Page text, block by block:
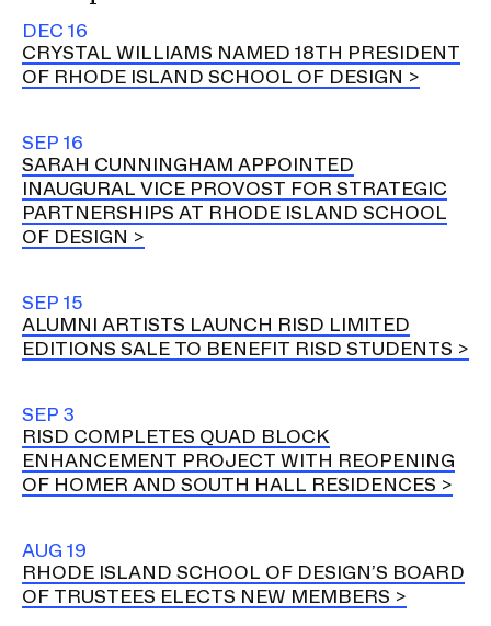
DEC 16
CRYSTAL WILLIAMS NAMED 18TH PRESIDENT
OF RHODE ISLAND SCHOOL OF DESIGN
SEP 16
SARAH CUNNINGHAM APPOINTED
INAUGURAL VICE PROVOST FOR STRATEGIC
PARTNERSHIPS AT RHODE ISLAND SCHOOL
OF DESIGN
SEP 15
ALUMNI ARTISTS LAUNCH RISD LIMITED
EDITIONS SALE TO BENEFIT RISD STUDENTS
SEP 3
RISD COMPLETES QUAD BLOCK
ENHANCEMENT PROJECT WITH REOPENING
OF HOMER AND SOUTH HALL RESIDENCES
AUG 19
RHODE ISLAND SCHOOL OF DESIGN’S BOARD
OF TRUSTEES ELECTS NEW MEMBERS